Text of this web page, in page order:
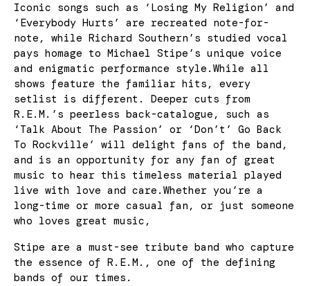
Iconic songs such as ‘Losing My Religion’ and
‘Everybody Hurts’ are recreated note-for-
note, while Richard Southern’s studied vocal
pays homage to Michael Stipe’s unique voice
and enigmatic performance style.While all
shows feature the familiar hits, every
setlist is different. Deeper cuts from
R.E.M.’s peerless back-catalogue, such as
‘Talk About The Passion’ or ‘Don’t’ Go Back
To Rockville’ will delight fans of the band,
and is an opportunity for any fan of great
music to hear this timeless material played
live with love and care.Whether you’re a
long-time or more casual fan, or just someone
who loves great music,
Stipe are a must-see tribute band who capture
the essence of R.E.M., one of the defining
bands of our times.